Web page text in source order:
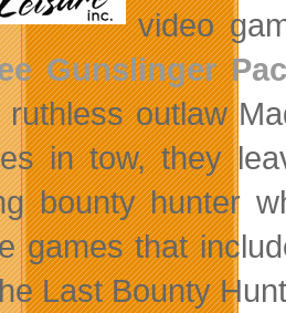
video
Gunslinger
ruthless outlaw
in tow, they
bounty hunter
games that
Last Bounty